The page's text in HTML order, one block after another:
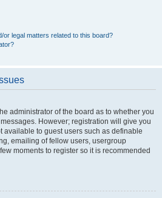
legal matters related to this board?
administrator of the board as to whether you
However; registration will give you
available to guest users such as definable
emailing of fellow users, usergroup
moments to register so it is recommended